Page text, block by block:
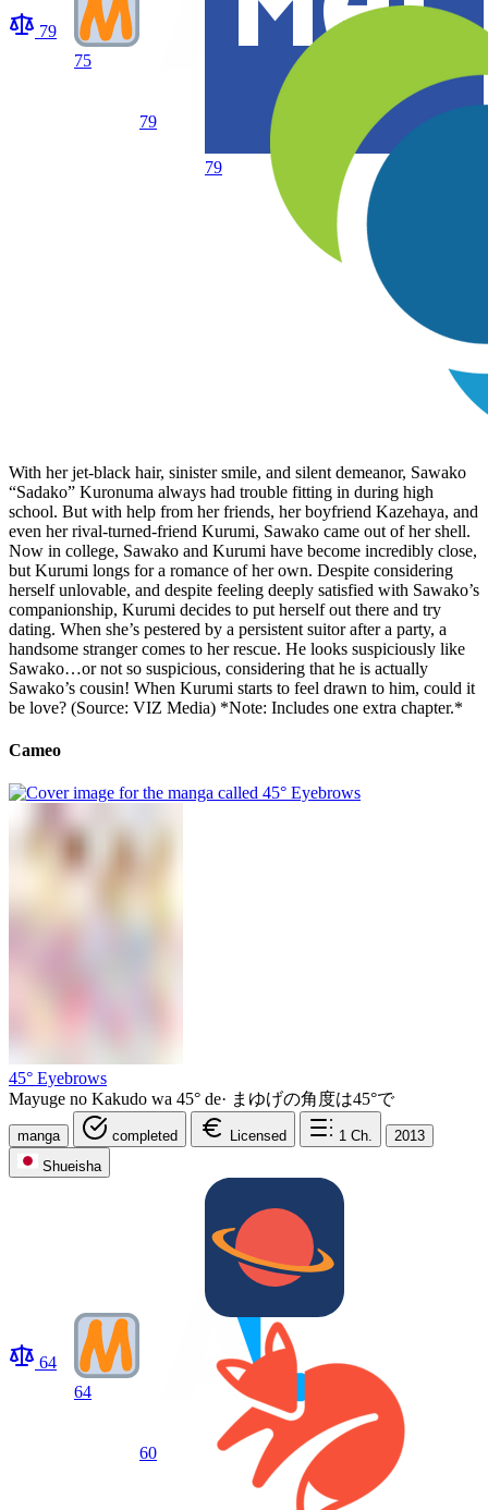
79
75
79
79
With her jet-black hair, sinister smile, and silent demeanor, Sawako
“Sadako” Kuronuma always had trouble fitting in during high
school. But with help from her friends, her boyfriend Kazehaya, and
even her rival-turned-friend Kurumi, Sawako came out of her shell.
Now in college, Sawako and Kurumi have become incredibly close,
but Kurumi longs for a romance of her own. Despite considering
herself unlovable, and despite feeling deeply satisfied with Sawako’s
companionship, Kurumi decides to put herself out there and try
dating. When she’s pestered by a persistent suitor after a party, a
handsome stranger comes to her rescue. He looks suspiciously like
Sawako…or not so suspicious, considering that he is actually
Sawako’s cousin! When Kurumi starts to feel drawn to him, could it
be love? (Source: VIZ Media) *Note: Includes one extra chapter.*
Cameo
45° Eyebrows
Mayuge no Kakudo wa 45° de· まゆげの角度は45°で
manga completed Licensed 1 Ch.
2013
Shueisha
64
64
60